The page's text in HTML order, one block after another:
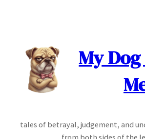
My
tales of betrayal, judgement, and